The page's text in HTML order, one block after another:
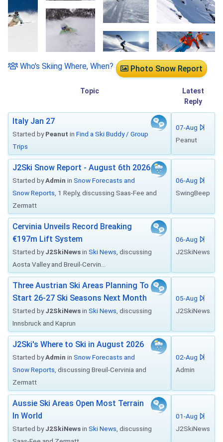
Photo Snow Report
Who's Skiing Where, When?
Topic
Latest
Reply
Italy Jan 27
Started byPeanut in Find a Ski Buddy / Group
Trips
07-Aug
Peanut
J2Ski Snow Report - August 6th 2026
Started byAdmin in Snow Forecasts and
Snow Reports , 1 Reply, discussing Saas-Fee and
Zermatt
06-Aug
SwingBeep
Cervinia Unveils Record Breaking
€197m Lift System
Started byJ2SkiNewsin Ski News , discussing
Aosta Valley and Breuil-Cervin...
06-Aug
J2SkiNews
Three Austrian Ski Areas Planning To
Start 26-27 Ski Seasons Next Month
Started byJ2SkiNewsin Ski News , discussing
Innsbruck and Kaprun
05-Aug
J2SkiNews
J2Ski's Where to Ski in August 2026
Started byAdmin in Snow Forecasts and
Snow Reports , discussing Breuil-Cervinia and
Zermatt
02-Aug
Admin
Aussie Ski Areas Open Most Terrain
In World
Started byJ2SkiNewsin Ski News , discussing
01-Aug
J2SkiNews